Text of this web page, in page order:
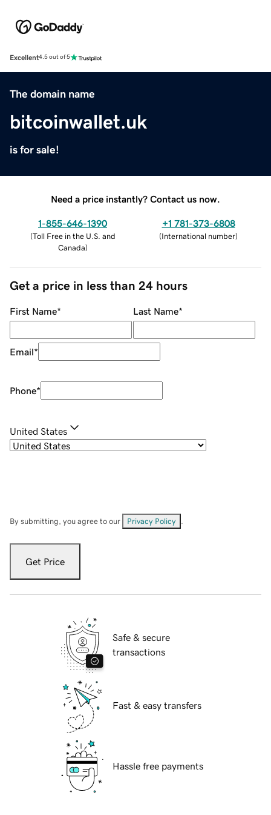
Excellent4.5 out of 5
The domain name
bitcoinwallet.uk
is for sale!
Need a price instantly? Contact us now.
1-855-646-1390
(Toll Free in the U.S. and
Canada)
+1 781-373-6808
(International number)
Get a price in less than 24 hours
First Name* Last Name*
Email*
Phone*
United States
By submitting, you agree to our Privacy Policy
Get Price
Safe & secure
transactions
Fast & easy transfers
Hassle free payments